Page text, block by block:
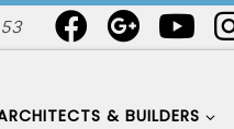
& BUILDERS